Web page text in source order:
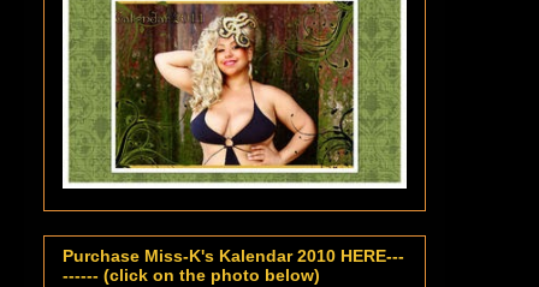
Purchase Miss-K's Kalendar 2010 HERE---
------ (click on the photo below)